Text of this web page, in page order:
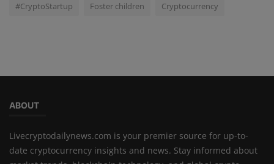
#CryptoStartup Foster children Cryptocurrency
ABOUT
Livecryptodailynews.com is your premier source for up-to-
date cryptocurrency insights and news. Stay informed about